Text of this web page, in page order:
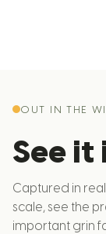
OUT IN THE
See
Captured in
scale, see the
important grin